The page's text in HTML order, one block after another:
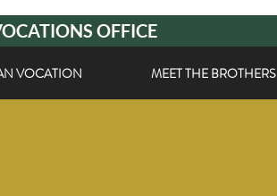
OFFICE
VOCATION MEET THE BROTHERS